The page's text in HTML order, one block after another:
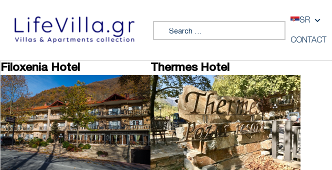
Search for:
SR
CONTACT
Filoxenia Hotel Thermes Hotel